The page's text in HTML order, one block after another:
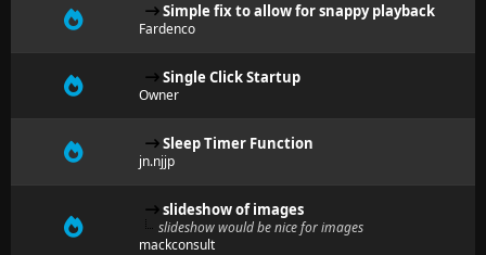
Simple fix to allow for snappy playback
Fardenco
Single Click Startup
Owner
Sleep Timer Function
jn.njjp
slideshow of images
slideshow would be nice for images
mackconsult